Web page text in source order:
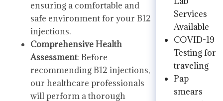
ensuring a comfortable and
safe environment for your B12
injections.
Comprehensive Health
Assessment: Before
recommending B12 injections,
our healthcare professionals
will perform a thorough
Services
Available
COVID-19
Testing for
traveling
Pap
smears